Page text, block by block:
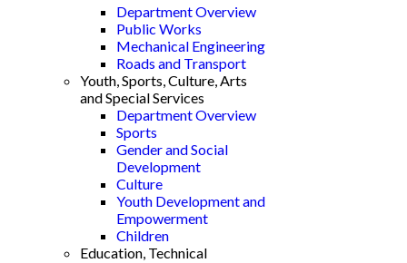
Department Overview
Public Works
Mechanical Engineering
Roads and Transport
Youth, Sports, Culture, Arts
and Special Services
Department Overview
Sports
Gender and Social
Development
Culture
Youth Development and
Empowerment
Children
Education, Technical